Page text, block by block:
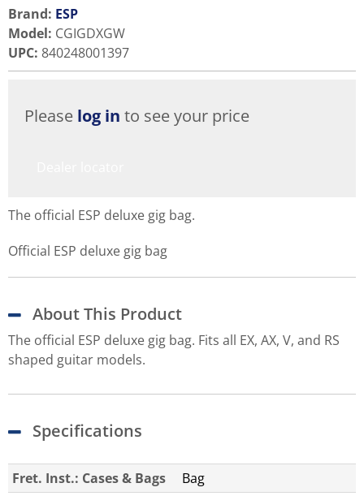
Brand: ESP
Model: CGIGDXGW
UPC: 840248001397
Please log in to see your price
The official ESP deluxe gig bag.
Official ESP deluxe gig bag
About This Product
The official ESP deluxe gig bag. Fits all EX, AX, V, and RS
shaped guitar models.
Specifications
Fret. Inst.: Cases & Bags
Bag